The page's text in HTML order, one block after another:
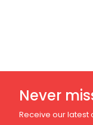
Never
Receive our latest